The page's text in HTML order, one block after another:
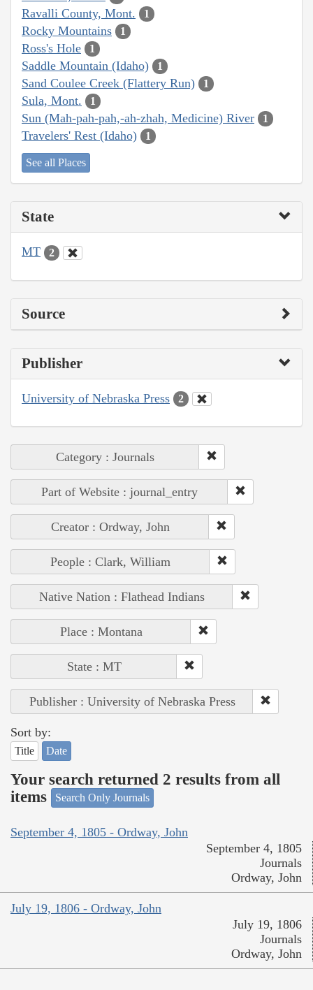
Ravalli County, Mont. 1
Rocky Mountains 1
Ross's Hole 1
Saddle Mountain (Idaho) 1
Sand Coulee Creek (Flattery Run) 1
Sula, Mont. 1
Sun (Mah-pah-pah,-ah-zhah, Medicine) River 1
Travelers' Rest (Idaho) 1
See all Places
State
MT 2
Source
Publisher
University of Nebraska Press 2
Category : Journals
Part of Website : journal_entry
Creator : Ordway, John
People : Clark, William
Native Nation : Flathead Indians
Place : Montana
State : MT
Publisher : University of Nebraska Press
Sort by:
Title Date
Your search returned 2 results from all
items
Search Only Journals
September 4, 1805 - Ordway, John
September 4, 1805
Journals
Ordway, John
July 19, 1806 - Ordway, John
July 19, 1806
Journals
Ordway, John